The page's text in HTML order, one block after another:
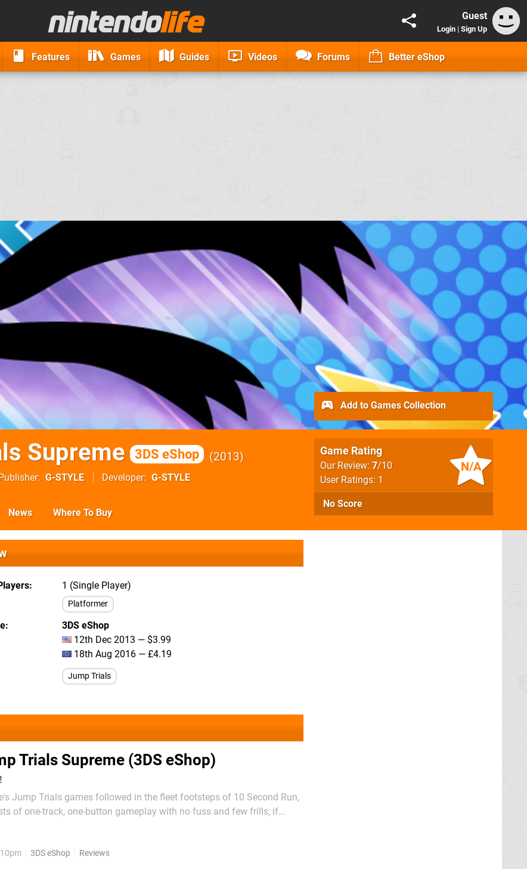
Guest
Login | Sign Up
Features Games Guides Videos Forums Better eShop
Supreme 3DS eShop 2013
G-STYLE Developer G-STYLE
N/A
Game Rating
Our Review: 7/10
User Ratings: 1
No Score
Add to Games Collection
News Where To Buy
1 (Single Player)
Platformer
3DS eShop
12th Dec 2013 — $3.99
18th Aug 2016 — £4.19
Jump Trials
Trials Supreme (3DS eShop)
Jump Trials games followed in the fleet footsteps of 10 Second Run,
of one-track, one-button gameplay with no fuss and few frills; if
3DS eShop Reviews